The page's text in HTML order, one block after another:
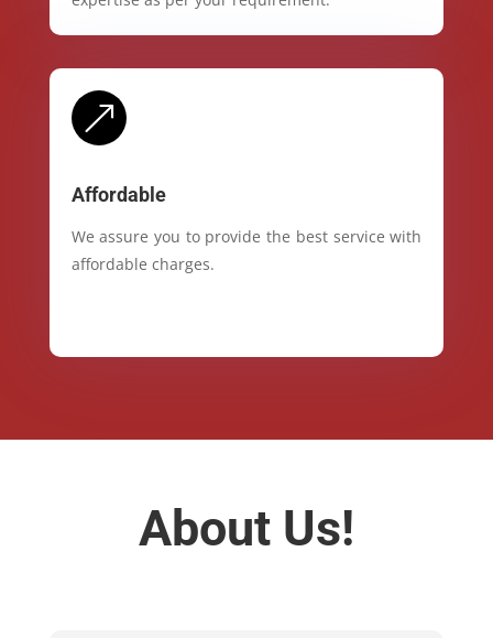
&
Affordable
We assure you to provide the best service with
affordable charges.
About Us!